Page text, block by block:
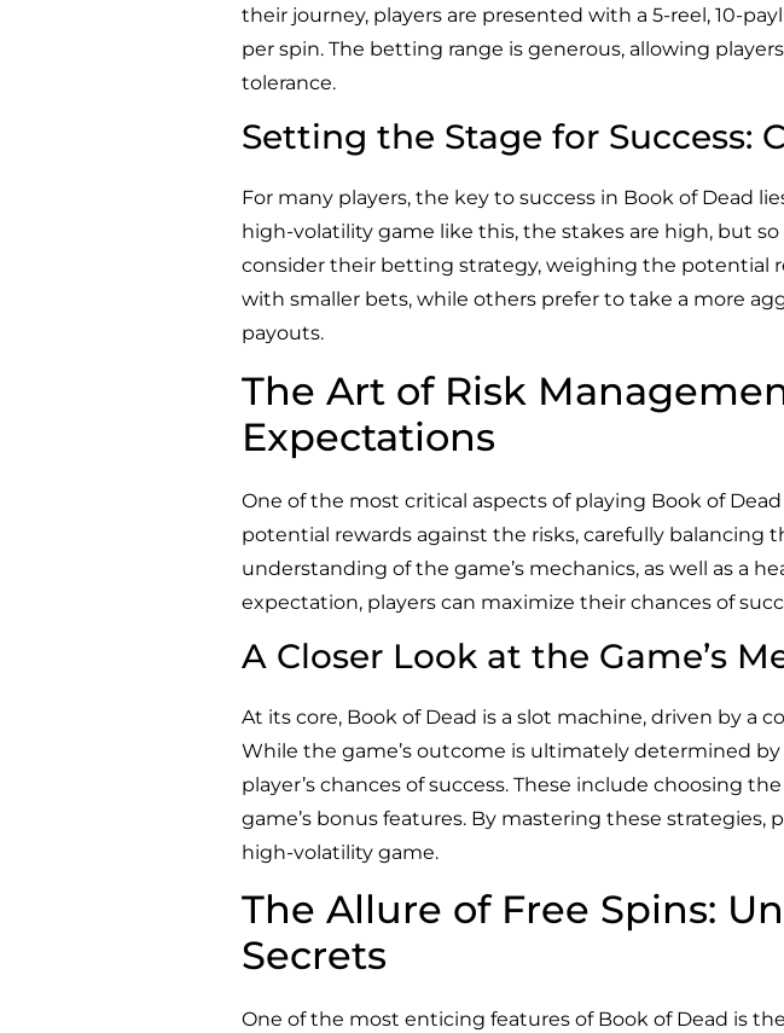
their journey, players are presented with a 5-reel, 10-
per spin. The betting range is generous, allowing
tolerance.
Setting the Stage for Success:
For many players, the key to success in Book of Dead
high-volatility game like this, the stakes are high, but
consider their betting strategy, weighing the potential
with smaller bets, while others prefer to take a more
payouts.
The Art of Risk
Expectations
One of the most critical aspects of playing Book of
potential rewards against the risks, carefully balancing
understanding of the game’s mechanics, as well as a
expectation, players can maximize their chances of
A Closer Look at the Game’s
At its core, Book of Dead is a slot machine, driven by
While the game’s outcome is ultimately determined
player’s chances of success. These include choosing
game’s bonus features. By mastering these
high-volatility game.
The Allure of Free Spins:
Secrets
One of the most enticing features of Book of Dead is